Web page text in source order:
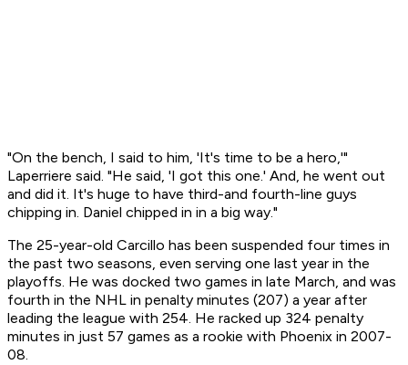
"On the bench, I said to him, 'It's time to be a hero,'"
Laperriere said. "He said, 'I got this one.' And, he went out
and did it. It's huge to have third-and fourth-line guys
chipping in. Daniel chipped in in a big way."
The 25-year-old Carcillo has been suspended four times in
the past two seasons, even serving one last year in the
playoffs. He was docked two games in late March, and was
fourth in the NHL in penalty minutes (207) a year after
leading the league with 254. He racked up 324 penalty
minutes in just 57 games as a rookie with Phoenix in 2007-
08.